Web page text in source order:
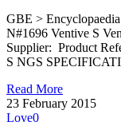
GBE >
N#1696 Ventive S
Supplier: Product
S NGS
Read More
23 February 2015
Love0